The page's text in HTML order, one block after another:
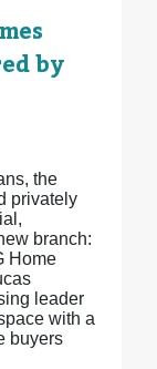
by
the
privately
branch:
Home
leader
with a
buyers